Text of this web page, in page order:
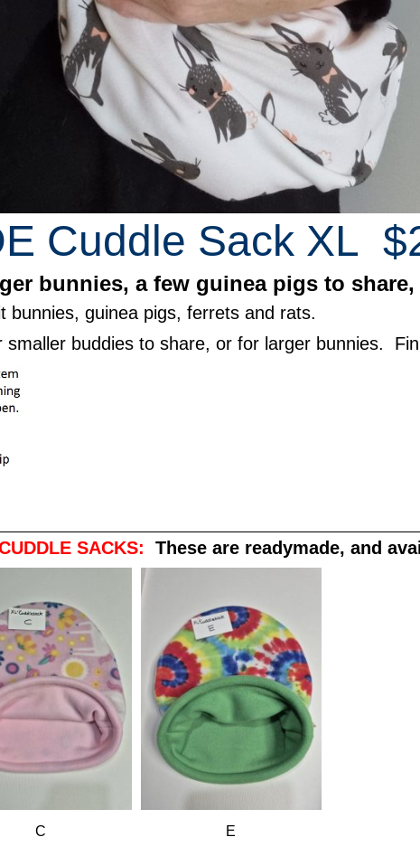
Cuddle Sack XL
bunnies, a few guinea pigs to
bunnies, guinea pigs, ferrets and rats.
smaller buddies to share, or for larger bunnies.
SACKS: These are readymade, and
C E